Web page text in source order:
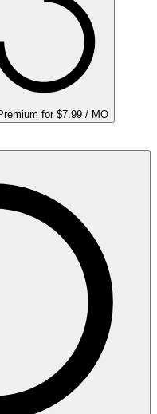
for $7.99 / MO